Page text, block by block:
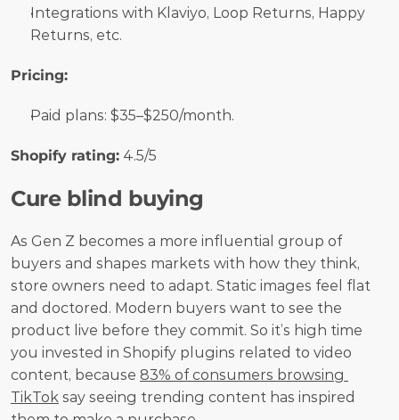
Integrations with Klaviyo, Loop Returns, Happy
Returns, etc.
Pricing:
Paid plans: $35–$250/month.
Shopify rating: 4.5/5
Cure blind buying
As Gen Z becomes a more influential group of
buyers and shapes markets with how they think,
store owners need to adapt. Static images feel flat
and doctored. Modern buyers want to see the
product live before they commit. So it’s high time
you invested in Shopify plugins related to video
content, because 83% of consumers browsing
TikTok say seeing trending content has inspired